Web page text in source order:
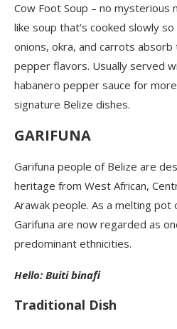
Cow Foot Soup – no
like soup that’s cooked slowly
onions, okra, and carrots absorb
pepper flavors. Usually served
habanero pepper sauce for
signature Belize dishes.
GARIFUNA
Garifuna people of Belize are
heritage from West African,
Arawak people. As a melting
Garifuna are now regarded as
predominant ethnicities.
Hello: Buiti binafi
Traditional Dish